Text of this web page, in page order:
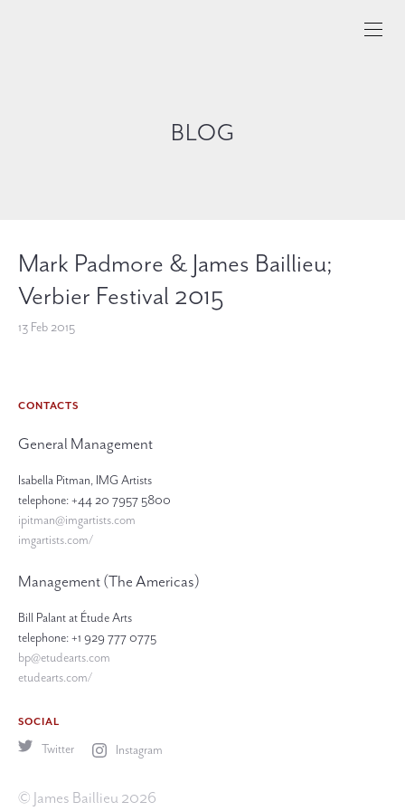
BLOG
Mark Padmore & James Baillieu;
Verbier Festival 2015
13 Feb 2015
CONTACTS
General Management
Isabella Pitman, IMG Artists
telephone: +44 20 7957 5800
ipitman@imgartists.com
imgartists.com/
Management (The Americas)
Bill Palant at Étude Arts
telephone: +1 929 777 0775
bp@etudearts.com
etudearts.com/
SOCIAL
Twitter Instagram
© James Baillieu 2026